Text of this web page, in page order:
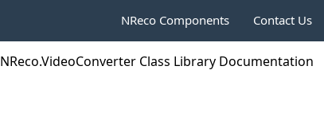
Contact Us
NReco Components
NReco.VideoConverter Class Library Documentation